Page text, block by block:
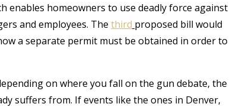
enables homeowners to use deadly force against
and employees. The third proposed bill would
a separate permit must be obtained in order to
on where you fall on the gun debate, the
suffers from. If events like the ones in Denver,